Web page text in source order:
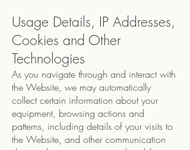
Usage Details, IP Addresses,
Cookies and Other
Technologies
As you navigate through and interact with
the Website, we may automatically
collect certain information about your
equipment, browsing actions and
patterns, including details of your visits to
the Website, and other communication